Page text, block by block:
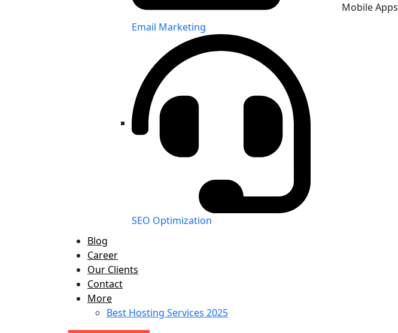
Email Marketing
SEO Optimization
Mobile Apps
Blog
Career
Our Clients
Contact
More
Best Hosting Services 2025